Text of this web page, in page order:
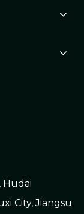
Hudai
City, Jiangsu